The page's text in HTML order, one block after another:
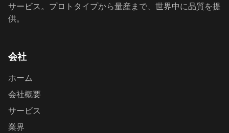
サービス。プロトタイプから量産まで、世界中に品質を提
供。
会社
ホーム
会社概要
サービス
業界